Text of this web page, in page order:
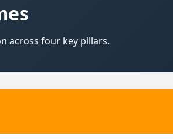
across four key pillars.